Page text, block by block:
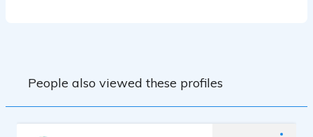
People also viewed these profiles